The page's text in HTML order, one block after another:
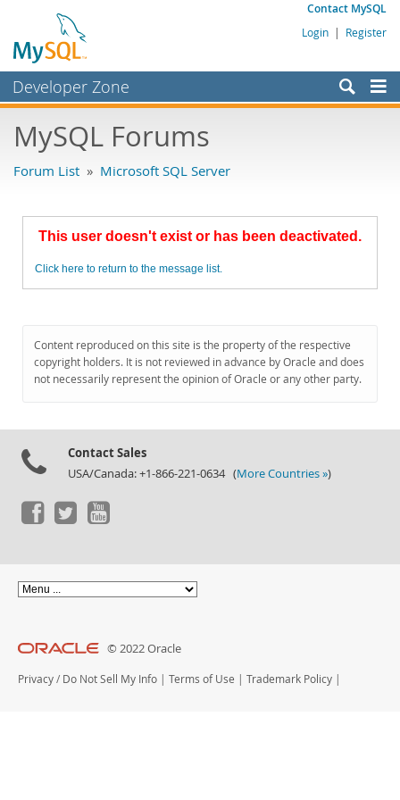
Contact MySQL
Login | Register
Developer Zone
Bugs
Labs
Planet MySQL
MySQL.com
Downloads
MySQL Forums
Forum List » Microsoft SQL Server
This user doesn't exist or has been deactivated.
Click here to return to the message list.
Content reproduced on this site is the property of the respective
copyright holders. It is not reviewed in advance by Oracle and does
not necessarily represent the opinion of Oracle or any other party.
Contact Sales
USA/Canada: +1-866-221-0634 (More Countries »)
© 2022 Oracle
Privacy / Do Not Sell My Info | Terms of Use | Trademark Policy |